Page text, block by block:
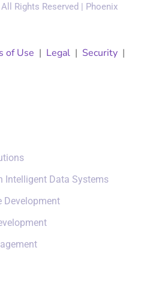
Rights Reserved | Phoenix
of Use | Legal | Security |
Intelligent Data Systems
Development